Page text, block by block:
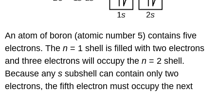
An atom of boron (atomic number 5) contains five
electrons. Then = 1 shell is filled with two electrons
and three electrons will occupy then = 2 shell.
Because anys subshell can contain only two
electrons, the fifth electron must occupy the next